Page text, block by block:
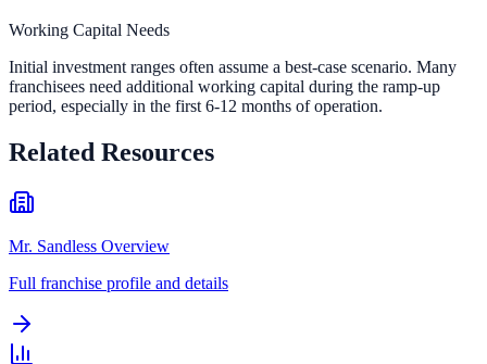
Working Capital Needs
Initial investment ranges often assume a best-case scenario. Many
franchisees need additional working capital during the ramp-up
period, especially in the first 6-12 months of operation.
Related Resources
Mr. Sandless Overview
Full franchise profile and details